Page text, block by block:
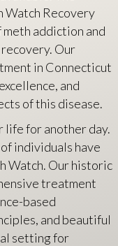
Watch Recovery
addiction and
Our
in Connecticut
and
of this disease.
for another day.
individuals have
Watch. Our historic
treatment
based
and beautiful
setting for